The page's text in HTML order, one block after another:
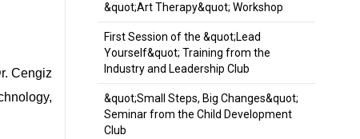
Cengiz
&quot;Art Therapy&quot; Workshop
First Session of the &quot;Lead
Yourself&quot; Training from the
Industry and Leadership Club
&quot;Small Steps, Big Changes&quot;
Seminar from the Child Development
Club